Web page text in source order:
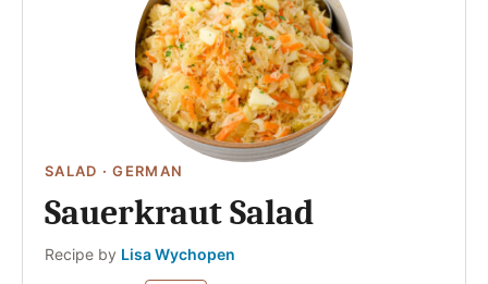
SALAD ·GERMAN
Sauerkraut Salad
Author
Recipe by Lisa Wychopen